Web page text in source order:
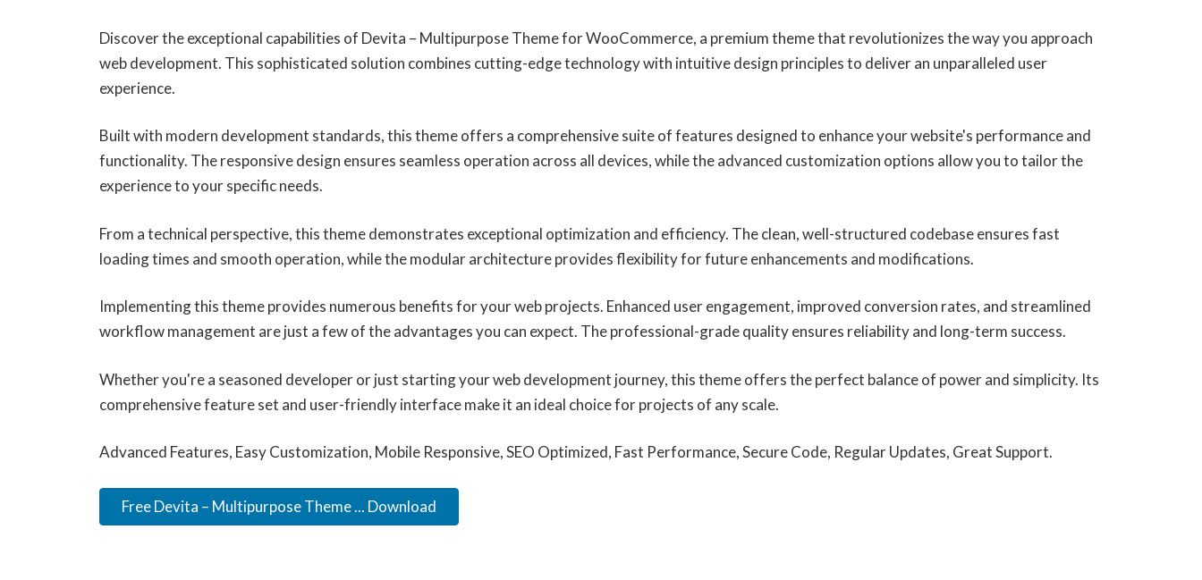
Discover the exceptional capabilities of Devita – Multipurpose Theme for WooCommerce, a premium theme that revolutionizes the way you approach
web development. This sophisticated solution combines cutting-edge technology with intuitive design principles to deliver an unparalleled user
experience.
Built with modern development standards, this theme offers a comprehensive suite of features designed to enhance your website's performance and
functionality. The responsive design ensures seamless operation across all devices, while the advanced customization options allow you to tailor the
experience to your specific needs.
From a technical perspective, this theme demonstrates exceptional optimization and efficiency. The clean, well-structured codebase ensures fast
loading times and smooth operation, while the modular architecture provides flexibility for future enhancements and modifications.
Implementing this theme provides numerous benefits for your web projects. Enhanced user engagement, improved conversion rates, and streamlined
workflow management are just a few of the advantages you can expect. The professional-grade quality ensures reliability and long-term success.
Whether you're a seasoned developer or just starting your web development journey, this theme offers the perfect balance of power and simplicity. Its
comprehensive feature set and user-friendly interface make it an ideal choice for projects of any scale.
Advanced Features, Easy Customization, Mobile Responsive, SEO Optimized, Fast Performance, Secure Code, Regular Updates, Great Support.
Free Devita – Multipurpose Theme ... Download